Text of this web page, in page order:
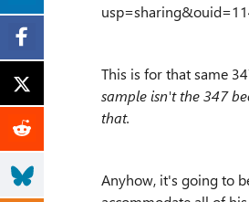
This is for that same
sample isn't the 347
that.
Anyhow, it's going to